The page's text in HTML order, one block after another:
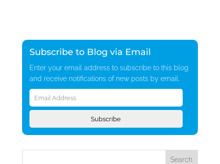
Subscribe to Blog via Email
Enter your email address to subscribe to this blog
and receive notifications of new posts by email.
Email
Address
Subscribe